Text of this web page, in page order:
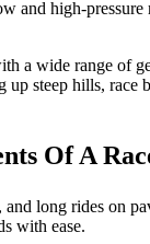
and high-
a wide range of
steep hills,
Of A
long rides on
with ease.